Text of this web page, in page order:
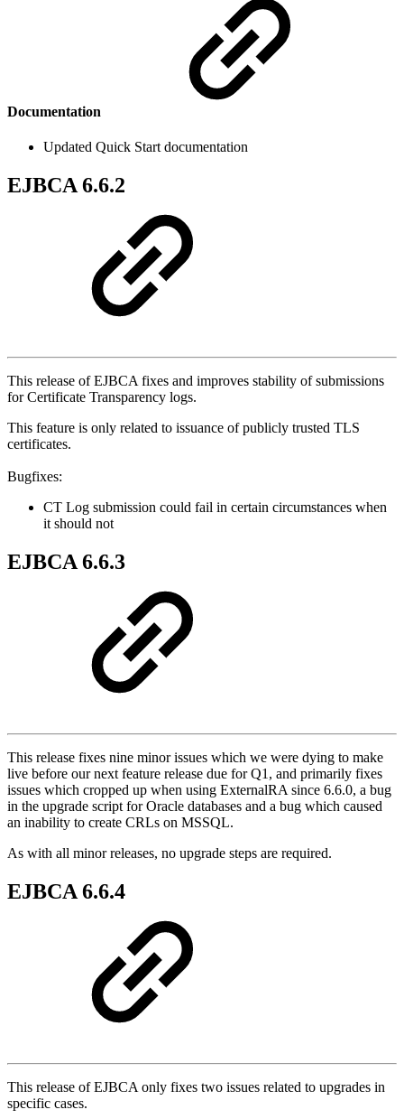
Documentation
Updated Quick Start documentation
EJBCA 6.6.2
This release of EJBCA fixes and improves stability of submissions
for Certificate Transparency logs.
This feature is only related to issuance of publicly trusted TLS
certificates.
Bugfixes:
CT Log submission could fail in certain circumstances when
it should not
EJBCA 6.6.3
This release fixes nine minor issues which we were dying to make
live before our next feature release due for Q1, and primarily fixes
issues which cropped up when using ExternalRA since 6.6.0, a bug
in the upgrade script for Oracle databases and a bug which caused
an inability to create CRLs on MSSQL.
As with all minor releases, no upgrade steps are required.
EJBCA 6.6.4
This release of EJBCA only fixes two issues related to upgrades in
specific cases.